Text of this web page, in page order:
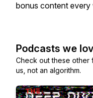
bonus content every
Podcasts we
Check out these other
us, not an algorithm.